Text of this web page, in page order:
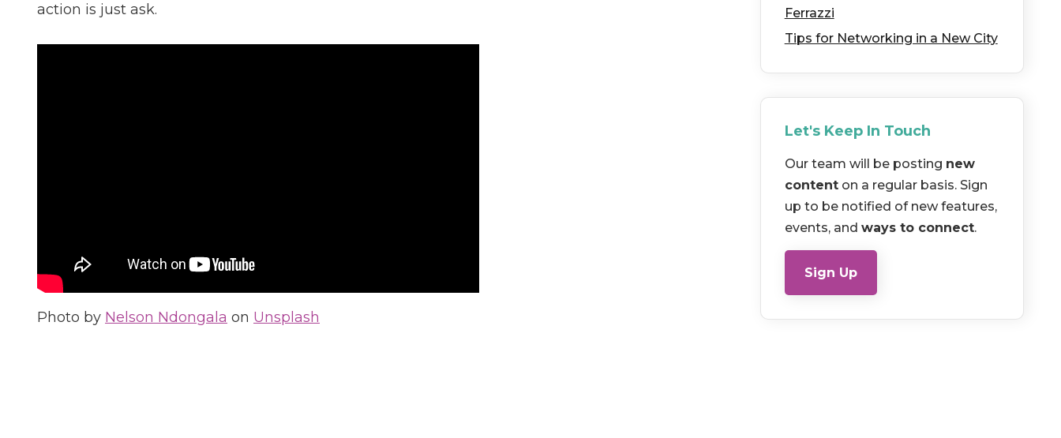
action is just ask.
Photo by Nelson Ndongala on Unsplash
Ferrazzi
Tips for Networking in a New City
Let's Keep In Touch
Our team will be posting new
contenton a regular basis. Sign
up to be notified of new features,
events, and ways to connect.
Sign Up